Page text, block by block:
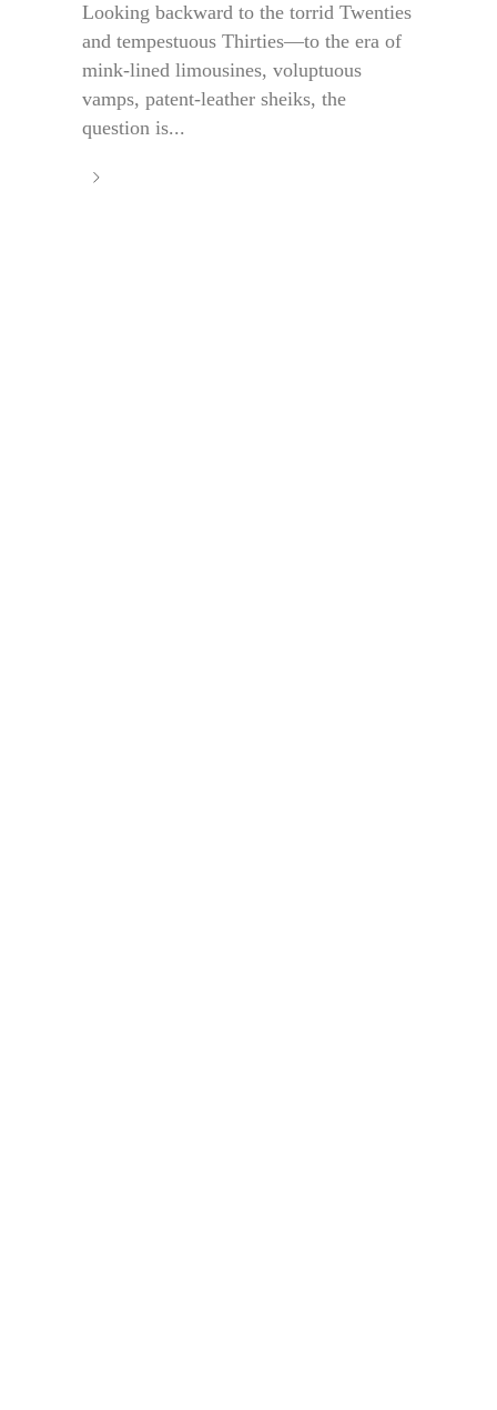
Looking backward to the torrid Twenties
and tempestuous Thirties—to the era of
mink-lined limousines, voluptuous
vamps, patent-leather sheiks, the
question is...